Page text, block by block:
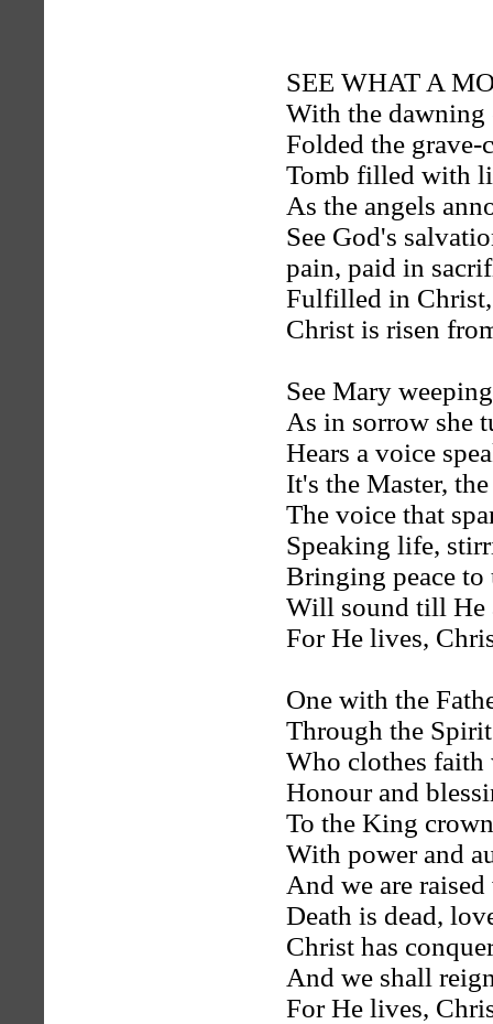
SEE WHAT A
With the dawning
Folded the grave-
Tomb filled with
As the angels
See God's
pain, paid in
Fulfilled in
Christ is risen
See Mary
As in sorrow she
Hears a voice
It's the Master,
The voice that
Speaking life,
Bringing peace to
Will sound till He
For He lives,
One with the
Through the Spirit
Who clothes faith
Honour and
To the King
With power and
And we are
Death is dead,
Christ has
And we shall
For He lives,